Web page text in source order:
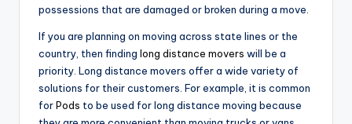
possessions that are damaged or broken during a move.
If you are planning on moving across state lines or the
country, then finding long distance movers will be a
priority. Long distance movers offer a wide variety of
solutions for their customers. For example, it is common
forPods to be used for long distance moving because